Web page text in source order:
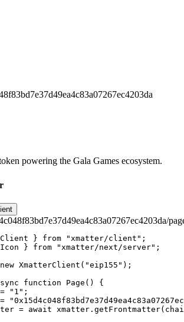
powering the Gala Games ecosystem.
} from "xmatter/client" ;
} from "xmatter/next/server" ;
new XmatterClient ( "eip155" );
function Page () {
= "1" ;
=
= await xmatter. getFrontmatter